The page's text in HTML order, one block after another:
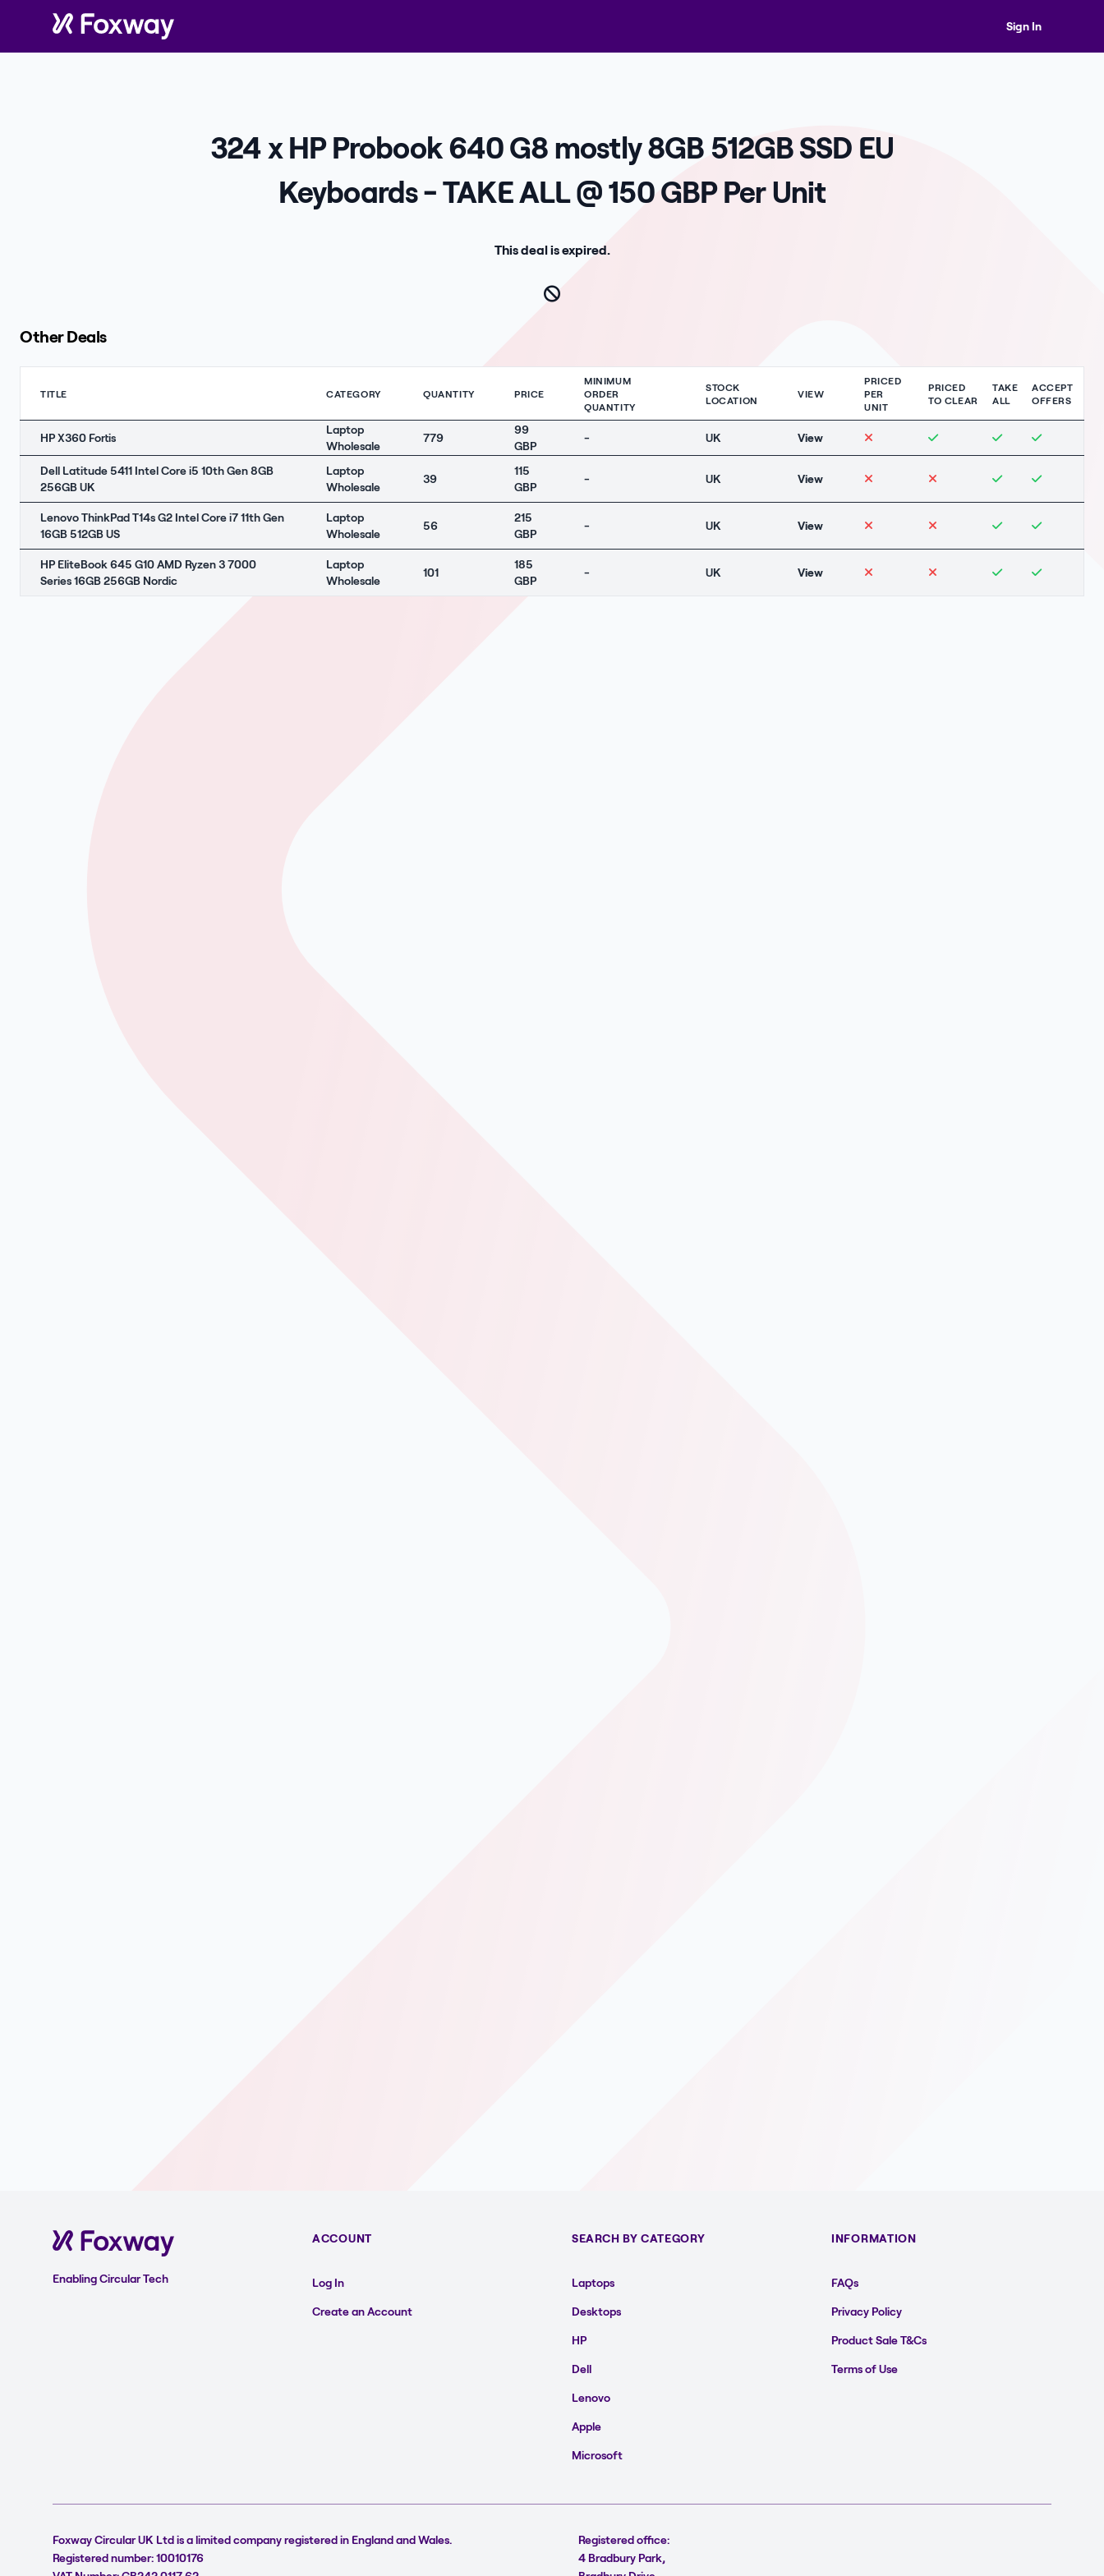
Sign In
324 x HP Probook 640 G8 mostly 8GB 512GB SSD EU
Keyboards - TAKE ALL @ 150 GBP Per Unit
This deal is expired.
Other Deals
TITLE CATEGORY QUANTITY PRICE
MINIMUM
ORDER
QUANTITY
STOCK
LOCATION
VIEW
PRICED
PER
UNIT
PRICED
TO CLEAR
TAKE
ALL
ACCEPT
OFFERS
HP X360 Fortis
Laptop
Wholesale
779
99
GBP
- UK View
Dell Latitude 5411 Intel Core i5 10th Gen 8GB
256GB UK
Laptop
Wholesale
39
115
GBP
- UK View
Lenovo ThinkPad T14s G2 Intel Core i7 11th Gen
16GB 512GB US
Laptop
Wholesale
56
215
GBP
- UK View
HP EliteBook 645 G10 AMD Ryzen 3 7000
Series 16GB 256GB Nordic
Laptop
Wholesale
101
185
GBP
- UK View
Enabling Circular Tech
ACCOUNT
Log In
Create an Account
SEARCH BY CATEGORY
Laptops
Desktops
HP
Dell
Lenovo
Apple
Microsoft
INFORMATION
FAQs
Privacy Policy
Product Sale T&Cs
Terms of Use
Foxway Circular UK Ltd is a limited company registered in England and Wales.
Registered number: 10010176
Registered office:
4 Bradbury Park,